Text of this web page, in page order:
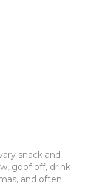
snack and
goof off, drink
and often